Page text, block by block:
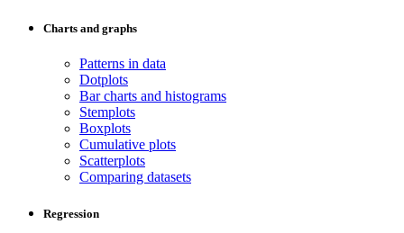
Charts and graphs
Patterns in data
Dotplots
Bar charts and histograms
Stemplots
Boxplots
Cumulative plots
Scatterplots
Comparing datasets
Regression